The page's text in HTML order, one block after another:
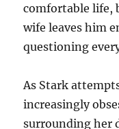
comfortable life,
wife leaves him
questioning
As Stark
increasingly
surrounding her